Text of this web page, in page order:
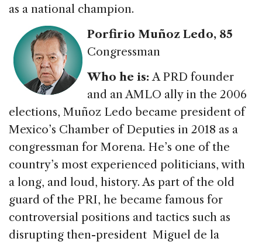
as a national champion.
Porfirio Muñoz Ledo, 85
Congressman
Who he is:A PRD founder
and an AMLO ally in the 2006
elections, Muñoz Ledo became president of
Mexico’s Chamber of Deputies in 2018 as a
congressman for Morena. He’s one of the
country’s most experienced politicians, with
a long, and loud, history. As part of the old
guard of the PRI, he became famous for
controversial positions and tactics such as
disrupting then-president Miguel de la